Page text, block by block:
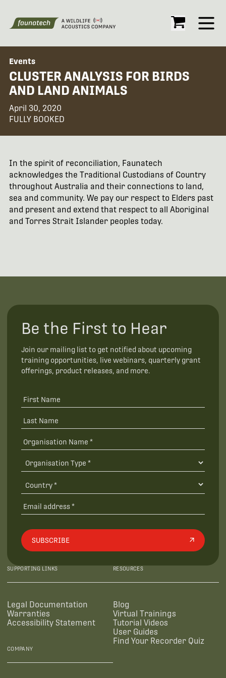
Open
Events
CLUSTER ANALYSIS FOR BIRDS
AND LAND ANIMALS
April 30, 2020
FULLY BOOKED
In the spirit of reconciliation, Faunatech
acknowledges the Traditional Custodians of Country
throughout Australia and their connections to land,
sea and community. We pay our respect to Elders past
and present and extend that respect to all Aboriginal
and Torres Strait Islander peoples today.
Be the First to Hear
Join our mailing list to get notified about upcoming
training opportunities, live webinars, quarterly grant
offerings, product releases, and more.
SUBSCRIBE
SUPPORTING LINKS
Legal Documentation
Warranties
Accessibility Statement
RESOURCES
Blog
Virtual Trainings
Tutorial Videos
User Guides
Find Your Recorder Quiz
COMPANY